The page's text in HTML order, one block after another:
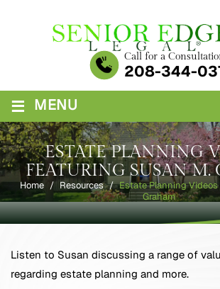
Call for a
208-344-
≡ MENU
ESTATE PLANNING
FEATURING SUSAN M.
Home / Resources / Estate Planning
Graham
Listen to Susan discussing a range of
regarding estate planning and more.